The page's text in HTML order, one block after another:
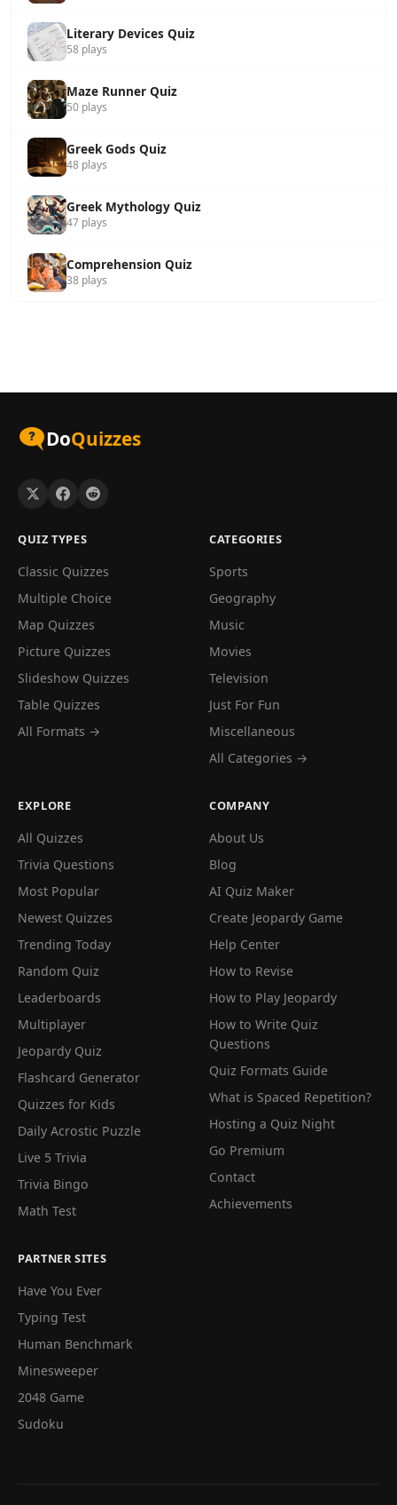
Literary Devices Quiz
58 plays
Maze Runner Quiz
50 plays
Greek Gods Quiz
48 plays
Greek Mythology Quiz
47 plays
Comprehension Quiz
38 plays
DoQuizzes
QUIZ TYPES
Classic Quizzes
Multiple Choice
Map Quizzes
Picture Quizzes
Slideshow Quizzes
Table Quizzes
All Formats →
CATEGORIES
Sports
Geography
Music
Movies
Television
Just For Fun
Miscellaneous
All Categories →
EXPLORE
All Quizzes
Trivia Questions
Most Popular
Newest Quizzes
Trending Today
Random Quiz
Leaderboards
Multiplayer
Jeopardy Quiz
Flashcard Generator
Quizzes for Kids
Daily Acrostic Puzzle
Live 5 Trivia
Trivia Bingo
Math Test
COMPANY
About Us
Blog
AI Quiz Maker
Create Jeopardy Game
Help Center
How to Revise
How to Play Jeopardy
How to Write Quiz
Questions
Quiz Formats Guide
What is Spaced Repetition?
Hosting a Quiz Night
Go Premium
Contact
Achievements
PARTNER SITES
Have You Ever
Typing Test
Human Benchmark
Minesweeper
2048 Game
Sudoku